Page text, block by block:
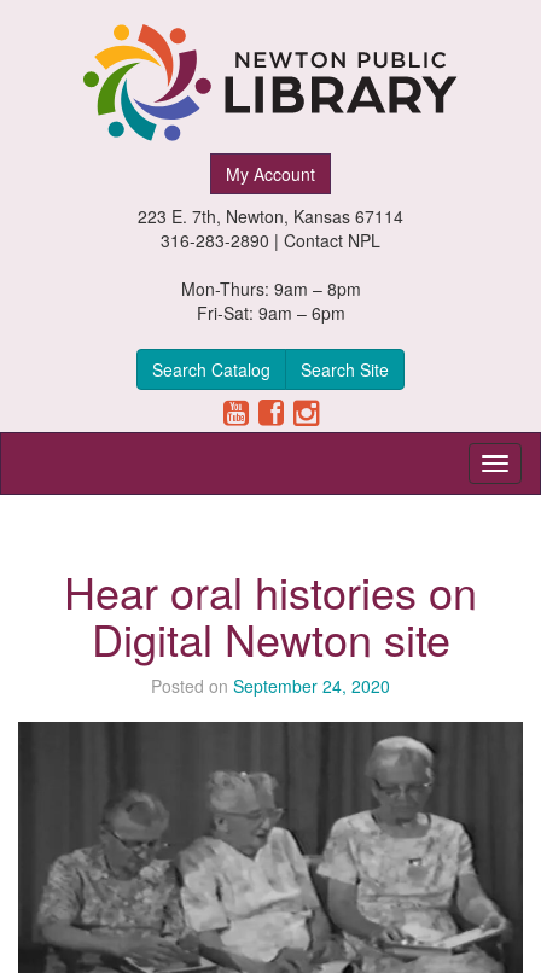
My Account
223 E. 7th, Newton, Kansas 67114
316-283-2890 | Contact NPL
Mon-Thurs: 9am – 8pm
Fri-Sat: 9am – 6pm
Search Catalog Search Site
Hear oral histories on
Digital Newton site
Posted on September 24, 2020